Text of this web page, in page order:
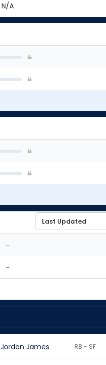
N/A
-
-
Jordan James RB - SF